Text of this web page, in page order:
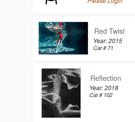
Red Twist
Year: 2015
Cat # 71
Reflection
Year: 2018
Cat # 102